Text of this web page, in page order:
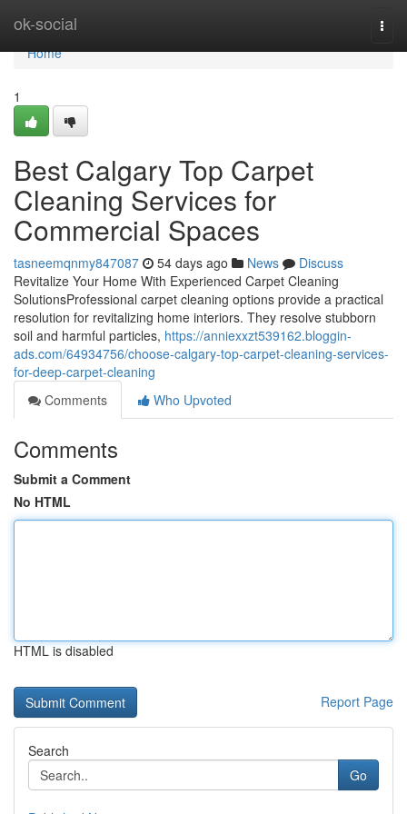
ok-social
Home
Home
1
Best Calgary Top Carpet
Cleaning Services for
Commercial Spaces
tasneemqnmy847087 54 days ago News
Discuss
Revitalize Your Home With Experienced Carpet Cleaning
SolutionsProfessional carpet cleaning options provide a practical
resolution for revitalizing home interiors. They resolve stubborn
soil and harmful particles, https://anniexxzt539162.bloggin-
ads.com/64934756/choose-calgary-top-carpet-cleaning-services-
for-deep-carpet-cleaning
Comments
Who Upvoted
Comments
Submit a Comment
No HTML
HTML is disabled
Report Page
Search
Go